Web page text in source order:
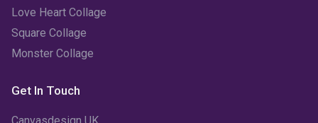
July 2022
June 2022
Love Heart Collage
Square Collage
Monster Collage
Get In Touch